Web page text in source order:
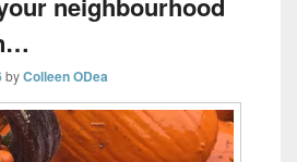
byColleen ODea